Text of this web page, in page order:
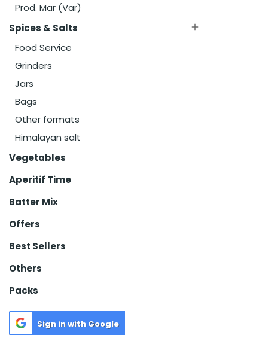
Prod. Mar (Var)
Spices & Salts

Food Service
Grinders
Jars
Bags
Other formats
Himalayan salt
Vegetables
Aperitif Time
Batter Mix
Offers
Best Sellers
Others
Packs
Sign in with Google